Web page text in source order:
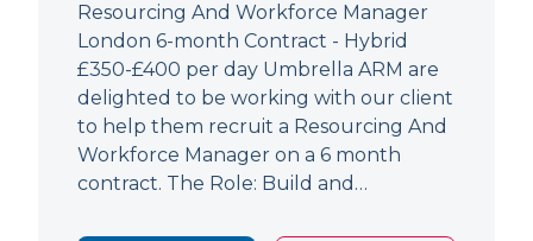
Resourcing And Workforce Manager
London 6-month Contract - Hybrid
£350-£400 per day Umbrella ARM are
delighted to be working with our client
to help them recruit a Resourcing And
Workforce Manager on a 6 month
contract. The Role: Build and…